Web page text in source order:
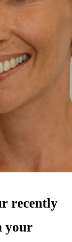
recently
your